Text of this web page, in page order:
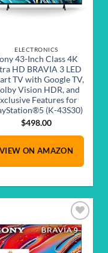
ELECTRONICS
43-Inch Class 4K
HD BRAVIA 3 LED
TV with Google TV,
Vision HDR, and
Features for
(K-43S30)
$498.00
VIEW ON AMAZON
Add to
wishlist